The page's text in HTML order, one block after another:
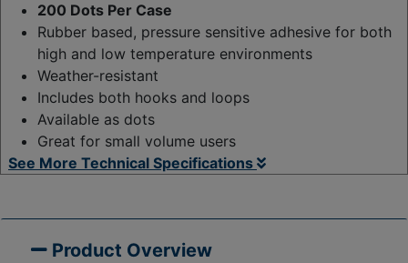
200 Dots Per Case
Rubber based, pressure sensitive adhesive for both
high and low temperature environments
Weather-resistant
Includes both hooks and loops
Available as dots
Great for small volume users
See More Technical Specifications
Product Overview